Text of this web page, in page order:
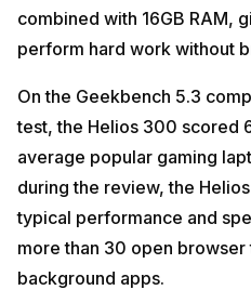
combined with 16GB RAM,
perform hard work without
On the Geekbench 5.3
test, the Helios 300 scored
average popular gaming
during the review, the
typical performance and
more than 30 open
background apps.